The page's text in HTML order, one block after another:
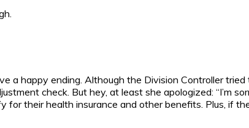
a happy ending. Although the Division Controller
check. But hey, at least she apologized: “I’m
their health insurance and other benefits. Plus, if